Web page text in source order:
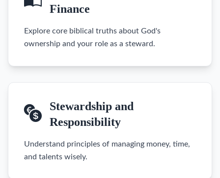
Finance
Explore core biblical truths about God's
ownership and your role as a steward.
Stewardship and
Responsibility
Understand principles of managing money, time,
and talents wisely.